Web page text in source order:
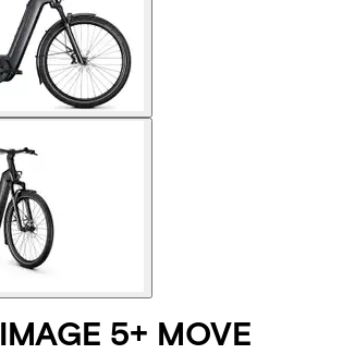
IMAGE 5+ MOVE